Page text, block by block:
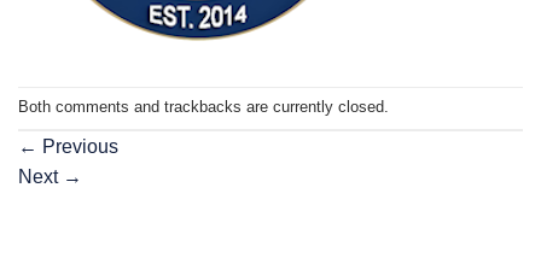
Both comments and trackbacks are currently closed.
← Previous
Next →